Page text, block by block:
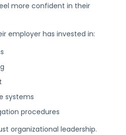
more confident in their
employer has invested in:
systems
procedures
organizational leadership.